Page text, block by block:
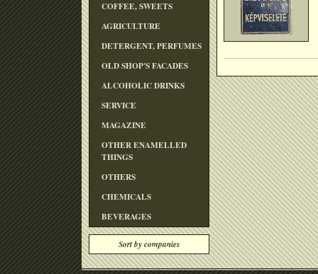
COFFEE, SWEETS
AGRICULTURE
DETERGENT, PERFUMES
OLD SHOP'S FACADES
ALCOHOLIC DRINKS
SERVICE
MAGAZINE
OTHER ENAMELLED
THINGS
OTHERS
CHEMICALS
BEVERAGES
Sort by companies